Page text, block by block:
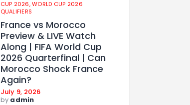
CUP 2026,WORLD CUP 2026
QUALIFIERS
France vs Morocco
Preview & LIVE Watch
Along | FIFA World Cup
2026 Quarterfinal | Can
Morocco Shock France
Again?
July 9, 2026
by admin